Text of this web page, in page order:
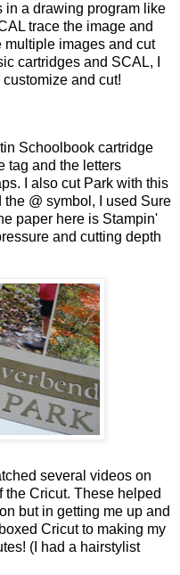
in a drawing program like
trace the image and
multiple images and cut
cartridges and SCAL, I
and cut!
Schoolbook cartridge
tag and the letters
I also cut Park with this
@ symbol, I used Sure
paper here is Stampin'
and cutting depth
several videos on
the Cricut. These helped
but in getting me up and
Cricut to making my
(I had a hairstylist